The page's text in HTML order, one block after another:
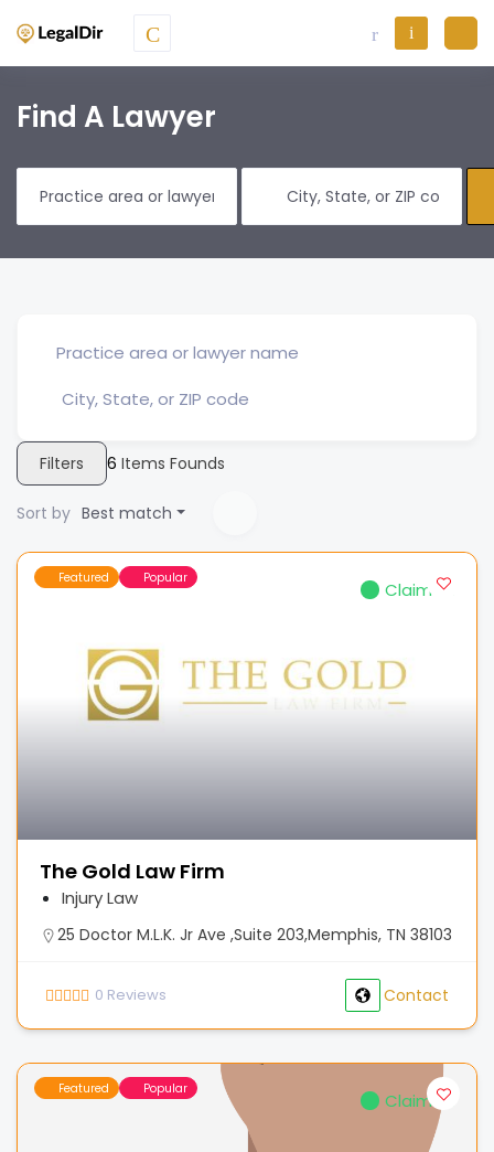
Find A Lawyer
Filters 6 Items Founds
Sort by Best match
Featured Popular
Claimed
The Gold Law Firm
Injury Law
25 Doctor M.L.K. Jr Ave ,Suite 203,Memphis, TN 38103
0 Reviews Contact
Featured Popular
Claimed